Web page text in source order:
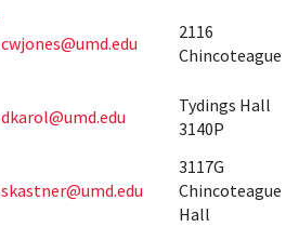
cwjones@umd.edu
2116
Chincoteague
dkarol@umd.edu
Tydings Hall
3140P
skastner@umd.edu
3117G
Chincoteague
Hall